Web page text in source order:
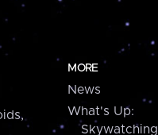
MORE
News
What's Up:
Skywatching